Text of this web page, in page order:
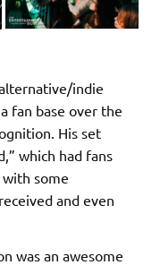
indie
fan base over the
His set
which had fans
some
and even
was an awesome